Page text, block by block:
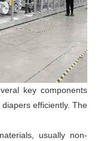
key components
efficiently. The
usually non-